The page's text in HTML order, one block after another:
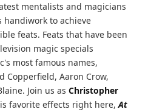
mentalists and magicians
handiwork to achieve
feats. Feats that have been
magic specials
most famous names,
Copperfield, Aaron Crow,
Join us asChristopher
favorite effects right here,At